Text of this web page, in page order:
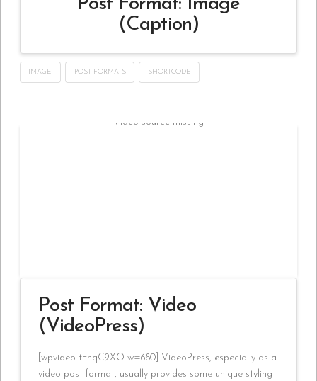
Post Format: Image
(Caption)
IMAGE POST FORMATS SHORTCODE
Video source missing
Post Format: Video
(VideoPress)
[wpvideo tFnqC9XQ w=680] VideoPress, especially as a
video post format, usually provides some unique styling